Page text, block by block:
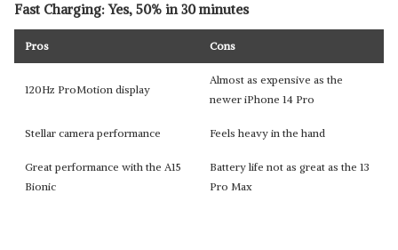
Fast Charging: Yes, 50% in 30 minutes
Pros Cons
120Hz ProMotion display
Almost as expensive as the
newer iPhone 14 Pro
Stellar camera performance Feels heavy in the hand
Great performance with the A15
Bionic
Battery life not as great as the 13
Pro Max